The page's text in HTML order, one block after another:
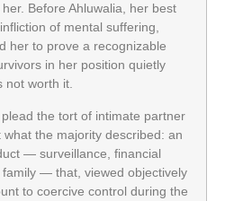
Before Ahluwalia, her best
of mental suffering,
her to prove a recognizable
in her position quietly
not worth it.
the tort of intimate partner
the majority described: an
— surveillance, financial
— that, viewed objectively
to coercive control during the